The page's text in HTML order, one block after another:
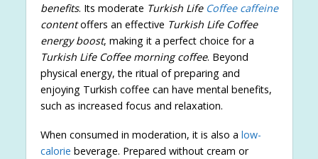
benefits. Its moderate Turkish Life Coffee caffeine
contentoffers an effective Turkish Life Coffee
energy boost, making it a perfect choice for a
Turkish Life Coffee morning coffee. Beyond
physical energy, the ritual of preparing and
enjoying Turkish coffee can have mental benefits,
such as increased focus and relaxation.
When consumed in moderation, it is also a low-
calorie beverage. Prepared without cream or